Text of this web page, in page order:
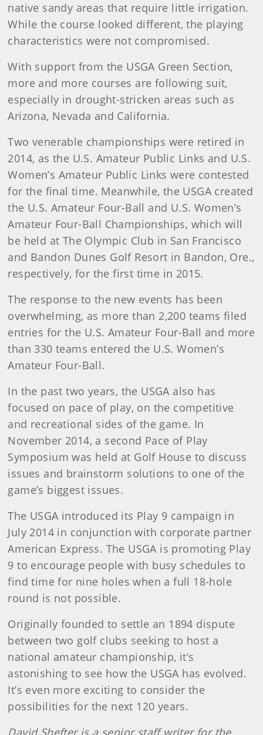
native sandy areas that require little irrigation.
While the course looked different, the playing
characteristics were not compromised.
With support from the USGA Green Section,
more and more courses are following suit,
especially in drought-stricken areas such as
Arizona, Nevada and California.
Two venerable championships were retired in
2014, as the U.S. Amateur Public Links and U.S.
Women’s Amateur Public Links were contested
for the final time. Meanwhile, the USGA created
the U.S. Amateur Four-Ball and U.S. Women’s
Amateur Four-Ball Championships, which will
be held at The Olympic Club in San Francisco
and Bandon Dunes Golf Resort in Bandon, Ore.,
respectively, for the first time in 2015.
The response to the new events has been
overwhelming, as more than 2,200 teams filed
entries for the U.S. Amateur Four-Ball and more
than 330 teams entered the U.S. Women’s
Amateur Four-Ball.
In the past two years, the USGA also has
focused on pace of play, on the competitive
and recreational sides of the game. In
November 2014, a second Pace of Play
Symposium was held at Golf House to discuss
issues and brainstorm solutions to one of the
game’s biggest issues.
The USGA introduced its Play 9 campaign in
July 2014 in conjunction with corporate partner
American Express. The USGA is promoting Play
9 to encourage people with busy schedules to
find time for nine holes when a full 18-hole
round is not possible.
Originally founded to settle an 1894 dispute
between two golf clubs seeking to host a
national amateur championship, it’s
astonishing to see how the USGA has evolved.
It’s even more exciting to consider the
possibilities for the next 120 years.